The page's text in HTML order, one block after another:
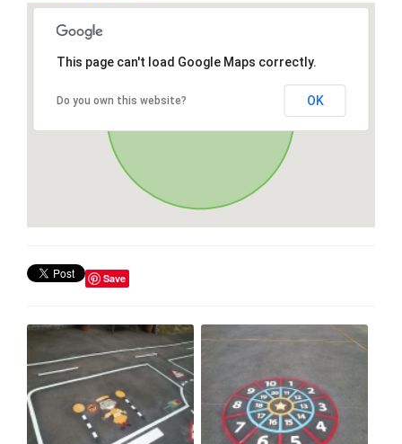
This page can't load Google Maps correctly.
Do you own this website? OK
Save